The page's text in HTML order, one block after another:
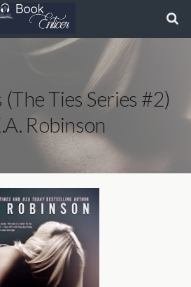
Ties Series #2)
Robinson